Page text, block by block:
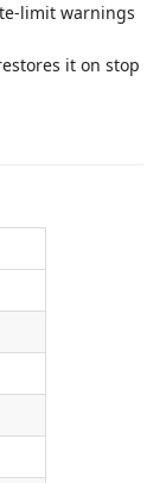
limit warnings
it on stop